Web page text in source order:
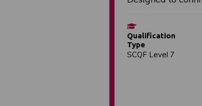
Qualification
Type
SCQF Level 7